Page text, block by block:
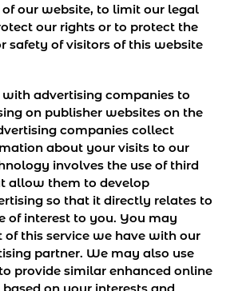
our website, to limit our legal
our rights or to protect the
safety of visitors of this website
advertising companies to
on publisher websites on the
companies collect
about your visits to our
involves the use of third
allow them to develop
so that it directly relates to
of interest to you. You may
this service we have with our
partner. We may also use
provide similar enhanced online